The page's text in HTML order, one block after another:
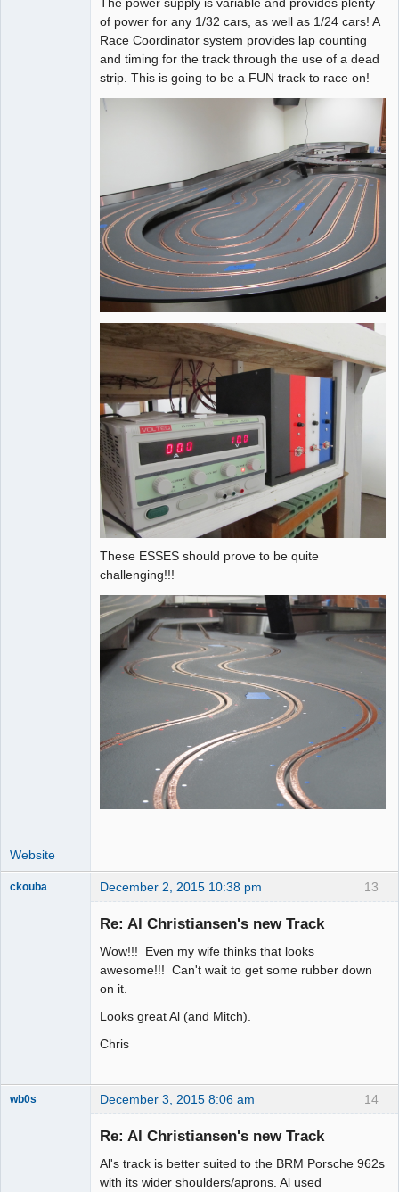
of power for any 1/32 cars, as well as 1/24 cars! A
Race Coordinator system provides lap counting
and timing for the track through the use of a dead
strip. This is going to be a FUN track to race on!
These ESSES should prove to be quite
challenging!!!
Website
13
ckouba December 2, 2015 10:38 pm
Re: Al Christiansen's new Track
Wow!!! Even my wife thinks that looks
awesome!!! Can't wait to get some rubber down
on it.
Looks great Al (and Mitch).
Chris
14
wb0s December 3, 2015 8:06 am
Re: Al Christiansen's new Track
Al's track is better suited to the BRM Porsche 962s
with its wider shoulders/aprons. Al used